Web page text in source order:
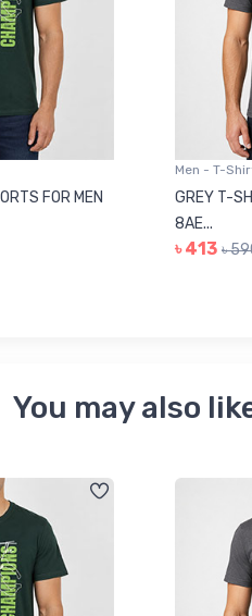
FOR MEN
Men - T-
GREY T-
8AE...
৳ 413 ৳
You may also